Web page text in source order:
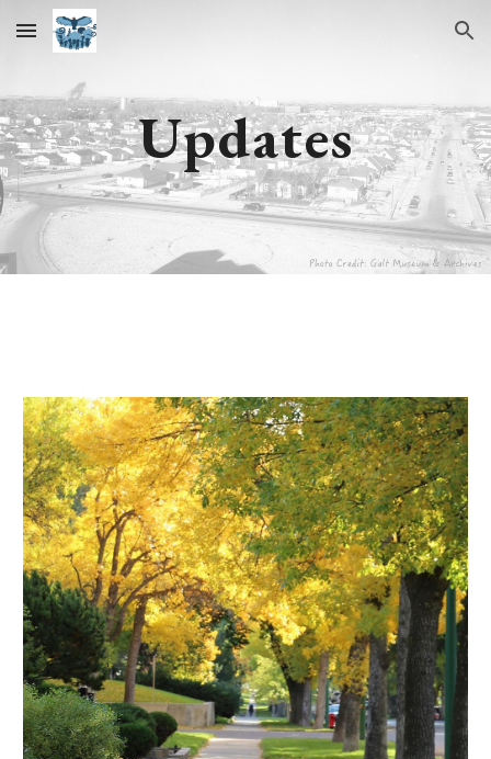
Skip to main content Skip to navigation
Updates